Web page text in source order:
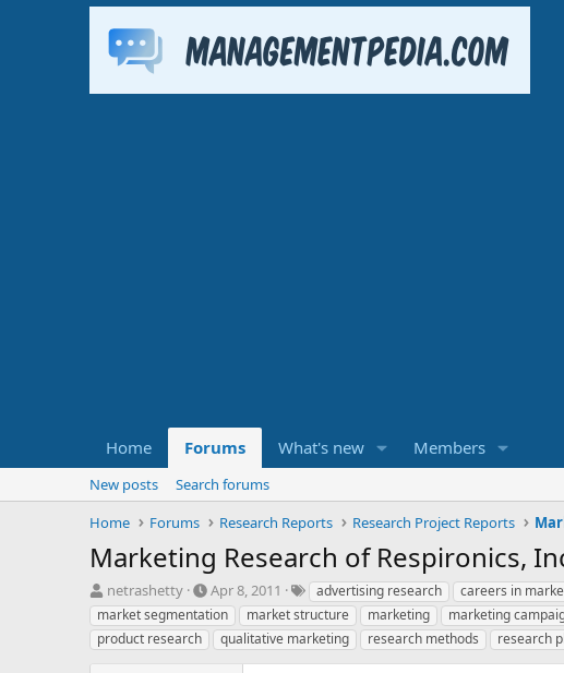
Home Forums What's new Members
New posts
Search forums
Home
Forums Research Reports Research Project Reports
Marketing Research of Respironics,
T
h
r
e
netrashetty
S
t
a
r
Apr 8, 2011
T
a
g
s
advertising research careers in
market segmentation
market structure marketing marketing
product research
qualitative marketing research methods research